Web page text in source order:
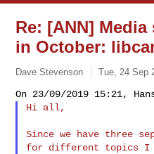
Re: [ANN]
in October:
Dave Stevenson Tue, 24 Sep
Hi all,
Since we have three
for different topics I